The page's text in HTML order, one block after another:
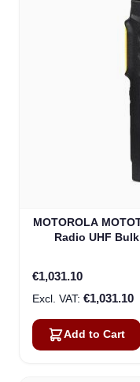
MOTOROLA
Radio UHF
€1,031.10
€1,031.10
Add to Cart